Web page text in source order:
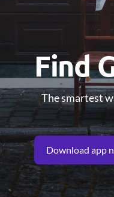
Find
The smartest
Download app